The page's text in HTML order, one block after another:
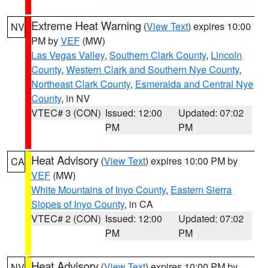
NV Extreme Heat Warning (View Text) expires 10:00
PM byVEF (MW)
Las Vegas Valley, Southern Clark County, Lincoln
County, Western Clark and Southern Nye County,
Northeast Clark County, Esmeralda and Central Nye
County, in NV
VTEC# 3 (CON) Issued: 12:00
PM
Updated: 07:02
PM
CA Heat Advisory (View Text) expires 10:00 PM by
VEF (MW)
White Mountains of Inyo County, Eastern Sierra
Slopes of Inyo County, in CA
VTEC# 2 (CON) Issued: 12:00
PM
Updated: 07:02
PM